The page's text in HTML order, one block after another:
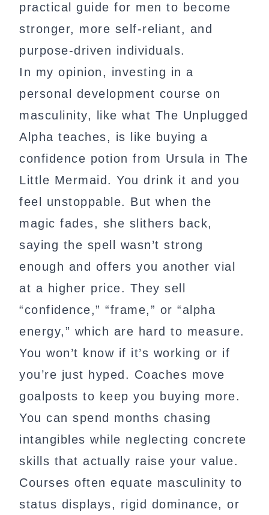
practical guide for men to become
stronger, more self-reliant, and
purpose-driven individuals.
In my opinion, investing in a
personal development course on
masculinity, like what The Unplugged
Alpha teaches, is like buying a
confidence potion from Ursula in The
Little Mermaid. You drink it and you
feel unstoppable. But when the
magic fades, she slithers back,
saying the spell wasn’t strong
enough and offers you another vial
at a higher price. They sell
“confidence,” “frame,” or “alpha
energy,” which are hard to measure.
You won’t know if it’s working or if
you’re just hyped. Coaches move
goalposts to keep you buying more.
You can spend months chasing
intangibles while neglecting concrete
skills that actually raise your value.
Courses often equate masculinity to
status displays, rigid dominance, or